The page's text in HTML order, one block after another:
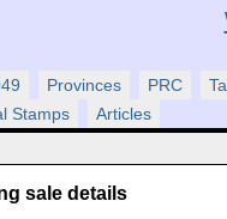
Provinces PRC
Stamps Articles
sale details